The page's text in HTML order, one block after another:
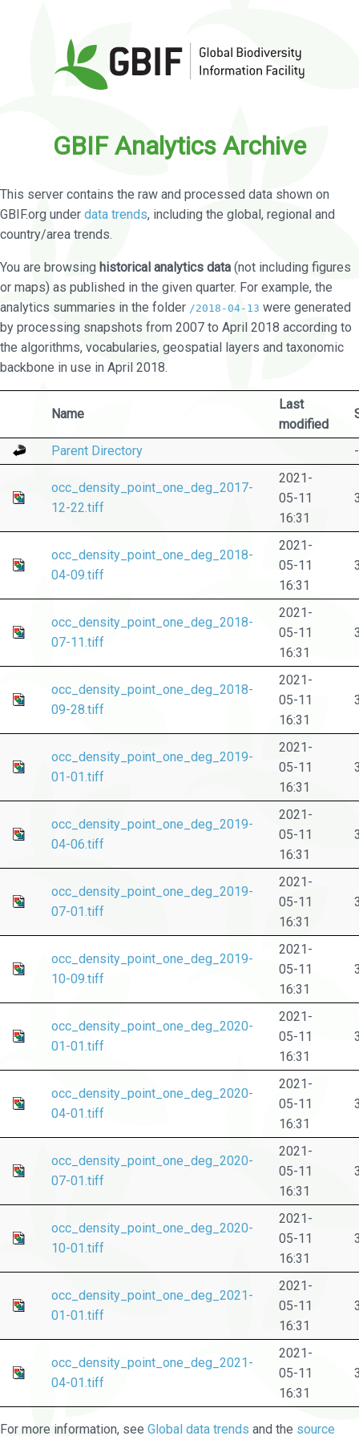
GBIF Analytics Archive
This server contains the raw and processed data shown on
GBIF.org under data trends, including the global, regional and
country/area trends.
You are browsing historical analytics data (not including figures
or maps) as published in the given quarter. For example, the
analytics summaries in the folder /2018-04-13 were generated
by processing snapshots from 2007 to April 2018 according to
the algorithms, vocabularies, geospatial layers and taxonomic
backbone in use in April 2018.
Name
Last
modified
Parent Directory -
occ_density_point_one_deg_2017-
12-22.tiff
2021-
05-11
16:31
occ_density_point_one_deg_2018-
04-09.tiff
2021-
05-11
16:31
occ_density_point_one_deg_2018-
07-11.tiff
2021-
05-11
16:31
occ_density_point_one_deg_2018-
09-28.tiff
2021-
05-11
16:31
occ_density_point_one_deg_2019-
01-01.tiff
2021-
05-11
16:31
occ_density_point_one_deg_2019-
04-06.tiff
2021-
05-11
16:31
occ_density_point_one_deg_2019-
07-01.tiff
2021-
05-11
16:31
occ_density_point_one_deg_2019-
10-09.tiff
2021-
05-11
16:31
occ_density_point_one_deg_2020-
01-01.tiff
2021-
05-11
16:31
occ_density_point_one_deg_2020-
04-01.tiff
2021-
05-11
16:31
occ_density_point_one_deg_2020-
07-01.tiff
2021-
05-11
16:31
occ_density_point_one_deg_2020-
10-01.tiff
2021-
05-11
16:31
occ_density_point_one_deg_2021-
01-01.tiff
2021-
05-11
16:31
occ_density_point_one_deg_2021-
04-01.tiff
2021-
05-11
16:31
For more information, see Global data trends and the source